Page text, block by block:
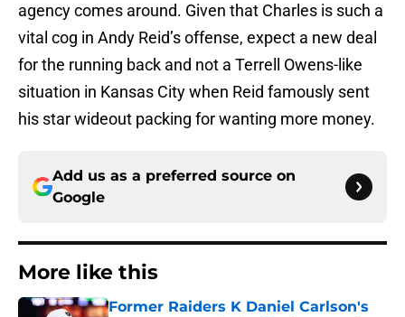
agency comes around. Given that Charles is such a
vital cog in Andy Reid’s offense, expect a new deal
for the running back and not a Terrell Owens-like
situation in Kansas City when Reid famously sent
his star wideout packing for wanting more money.
Add us as a preferred source on
Google
More like this
Former Raiders K Daniel Carlson's